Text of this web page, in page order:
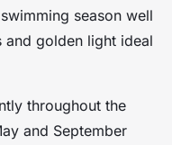
season well
golden light ideal
throughout the
and September